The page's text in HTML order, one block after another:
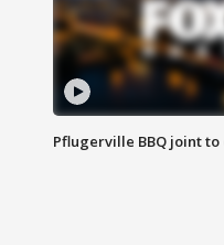
Pflugerville BBQ joint